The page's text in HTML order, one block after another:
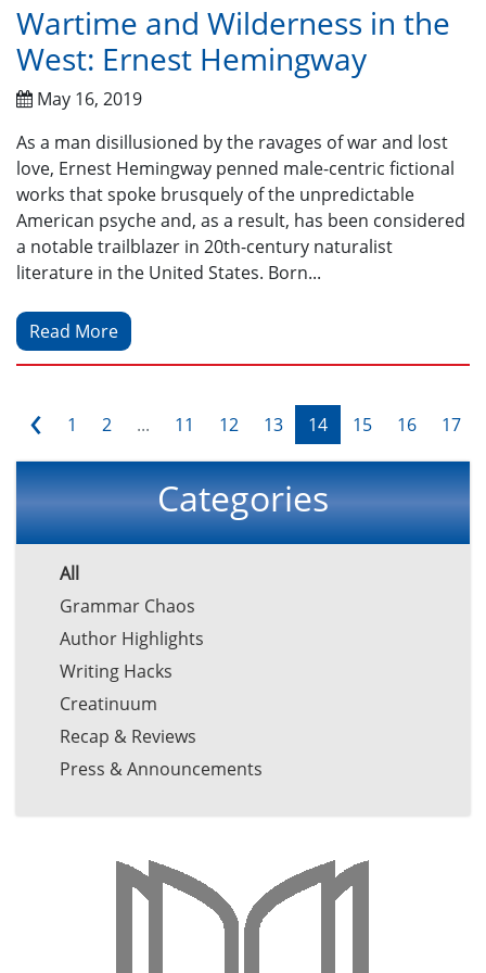
Wartime and Wilderness in the
West: Ernest Hemingway
May 16, 2019
As a man disillusioned by the ravages of war and lost
love, Ernest Hemingway penned male-centric fictional
works that spoke brusquely of the unpredictable
American psyche and, as a result, has been considered
a notable trailblazer in 20th-century naturalist
literature in the United States. Born...
Read More
‹ 1 2 ... 11 12 13 14 15 16 17
Categories
All
Grammar Chaos
Author Highlights
Writing Hacks
Creatinuum
Recap & Reviews
Press & Announcements